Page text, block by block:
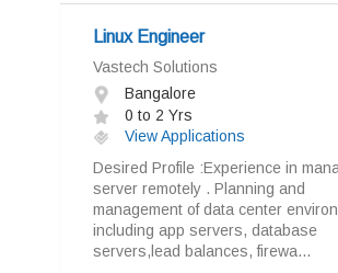
Linux Engineer
Vastech Solutions
Bangalore
0 to 2 Yrs
View Applications
Desired Profile :Experience in
server remotely . Planning and
management of data center
including app servers, database
servers,lead balances, firewa...